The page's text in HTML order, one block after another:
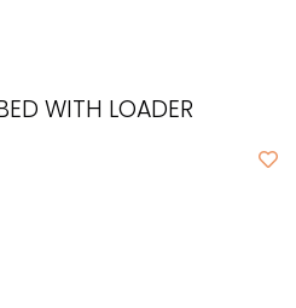
WITH LOADER